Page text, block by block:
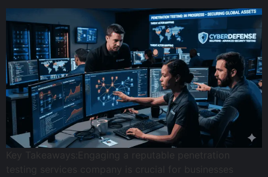
Key Takeaways:Engaging a reputable penetration
testing services company is crucial for businesses